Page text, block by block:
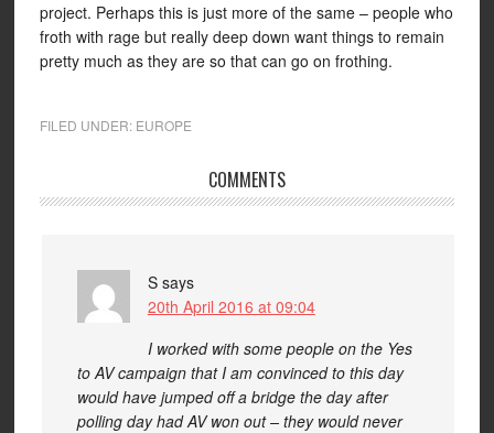
project. Perhaps this is just more of the same – people who
froth with rage but really deep down want things to remain
pretty much as they are so that can go on frothing.
FILED UNDER: EUROPE
COMMENTS
S says
20th April 2016 at 09:04
I worked with some people on the Yes
to AV campaign that I am convinced to this day
would have jumped off a bridge the day after
polling day had AV won out – they would never